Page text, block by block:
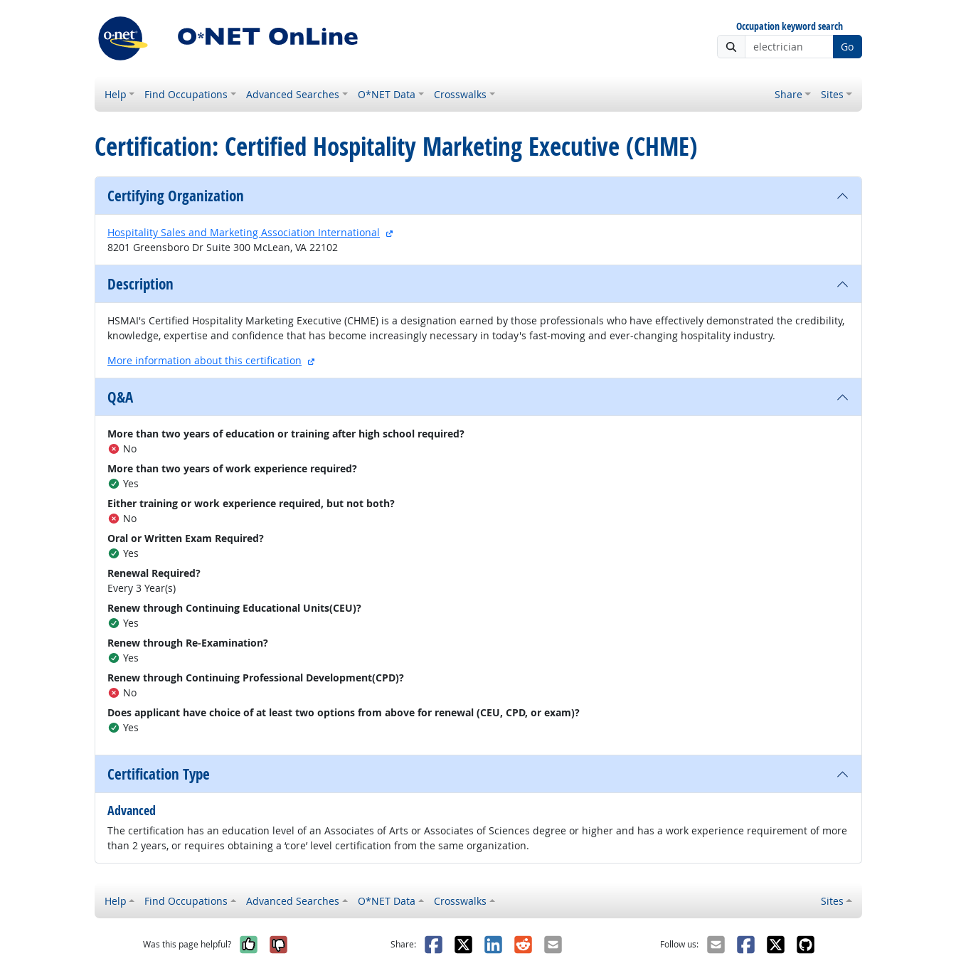
Occupation keyword search
Go
Help Find Occupations Advanced Searches O*NET Data Crosswalks Share Sites
Certification: Certified Hospitality Marketing Executive (CHME)
Certifying Organization
Hospitality Sales and Marketing Association International
external site
8201 Greensboro Dr Suite 300 McLean, VA 22102
Description
HSMAI's Certified Hospitality Marketing Executive (CHME) is a designation earned by those professionals who have effectively demonstrated the credibility,
knowledge, expertise and confidence that has become increasingly necessary in today's fast-moving and ever-changing hospitality industry.
More information about this certification
external site
Q&A
More than two years of education or training after high school required?
No
More than two years of work experience required?
Yes
Either training or work experience required, but not both?
No
Oral or Written Exam Required?
Yes
Renewal Required?
Every 3 Year(s)
Renew through Continuing Educational Units(CEU)?
Yes
Renew through Re-Examination?
Yes
Renew through Continuing Professional Development(CPD)?
No
Does applicant have choice of at least two options from above for renewal (CEU, CPD, or exam)?
Yes
Certification Type
Advanced
The certification has an education level of an Associates of Arts or Associates of Sciences degree or higher and has a work experience requirement of more
than 2 years, or requires obtaining a ‘core’ level certification from the same organization.
Help Find Occupations Advanced Searches O*NET Data Crosswalks Sites
Was this page helpful? Yes, it was helpful
No, it was not helpful
Share: Facebook
X LinkedIn
RedditEmail Follow us: